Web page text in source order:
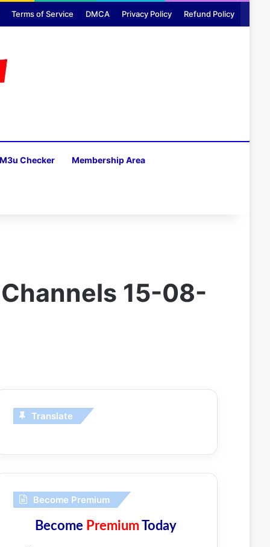
Terms of Service DMCA Privacy Policy Refund Policy
M3u Checker Membership Area
15-08-
Translate
Become Premium
Become PremiumToday